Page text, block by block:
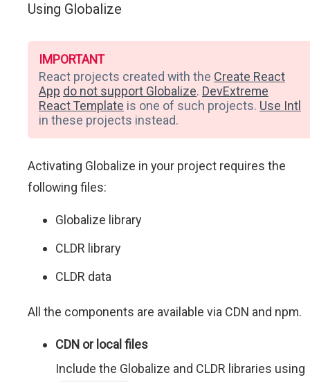
Using Globalize
IMPORTANT
React projects created with the Create React
App do not support Globalize. DevExtreme
React Template is one of such projects. Use Intl
in these projects instead.
Activating Globalize in your project requires the
following files:
Globalize library
CLDR library
CLDR data
All the components are available via CDN and npm.
CDN or local files
Include the Globalize and CLDR libraries using